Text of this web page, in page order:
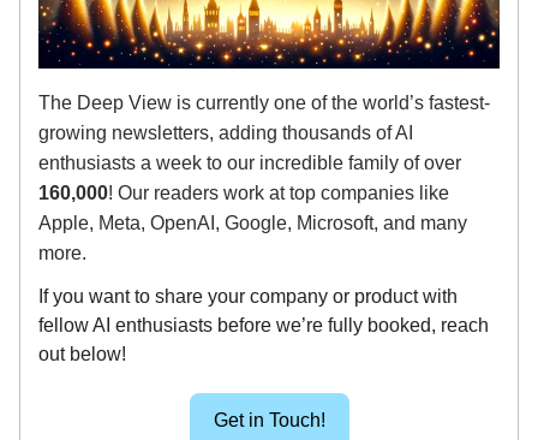
The Deep View is currently one of the world’s fastest-
growing newsletters, adding thousands of AI
enthusiasts a week to our incredible family of over
160,000! Our readers work at top companies like
Apple, Meta, OpenAI, Google, Microsoft, and many
more.
If you want to share your company or product with
fellow AI enthusiasts before we’re fully booked, reach
out below!
Get in Touch!